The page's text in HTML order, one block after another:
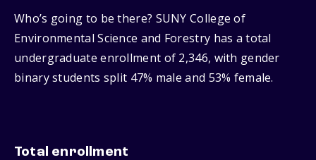
Who’s going to be there? SUNY College of
Environmental Science and Forestry has a total
undergraduate enrollment of 2,346, with gender
binary students split 47% male and 53% female.
Total enrollment